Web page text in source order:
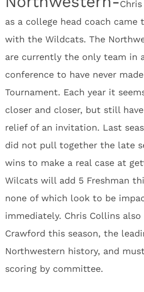
as a college head coach came
with the Wildcats. The
are currently the only team in
conference to have never
Tournament. Each year it
closer and closer, but still
relief of an invitation. Last
did not pull together the late
wins to make a real case at
Wilcats will add 5 Freshman
none of which look to be
immediately. Chris Collins also
Crawford this season, the
Northwestern history, and
scoring by committee.